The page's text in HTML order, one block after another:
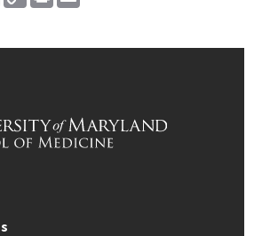
Link